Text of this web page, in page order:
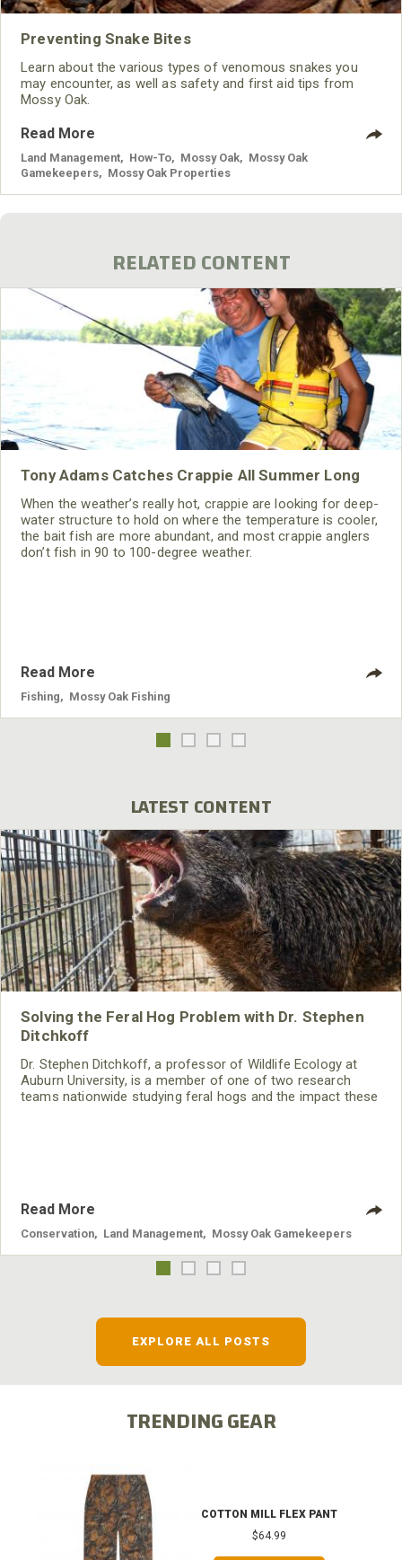
Preventing Snake Bites
Learn about the various types of venomous snakes you
may encounter, as well as safety and first aid tips from
Mossy Oak.
Read More
Land Management How-To Mossy Oak
Mossy Oak
Gamekeepers
Mossy Oak Properties
RELATED CONTENT
Tony Adams Catches Crappie All Summer Long
When the weather’s really hot, crappie are looking for deep-
water structure to hold on where the temperature is cooler,
the bait fish are more abundant, and most crappie anglers
don’t fish in 90 to 100-degree weather.
Read More
Fishing Mossy Oak Fishing
LATEST CONTENT
Solving the Feral Hog Problem with Dr. Stephen
Ditchkoff
Dr. Stephen Ditchkoff, a professor of Wildlife Ecology at
Auburn University, is a member of one of two research
teams nationwide studying feral hogs and the impact these
Read More
Conservation Land Management Mossy Oak Gamekeepers
EXPLORE ALL POSTS
TRENDING GEAR
COTTON MILL FLEX PANT
$64.99